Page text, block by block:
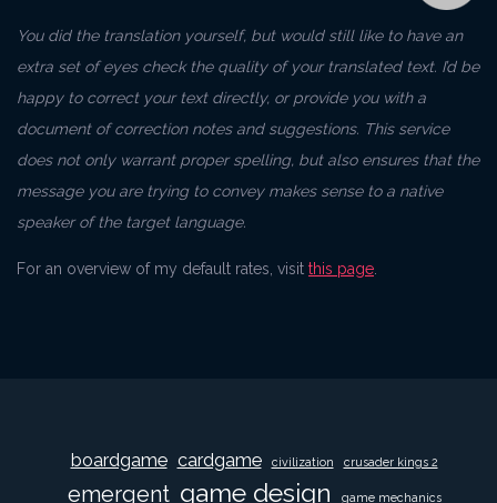
You did the translation yourself, but would still like to have an
extra set of eyes check the quality of your translated text. I’d be
happy to correct your text directly, or provide you with a
document of correction notes and suggestions. This service
does not only warrant proper spelling, but also ensures that the
message you are trying to convey makes sense to a native
speaker of the target language.
For an overview of my default rates, visit this page
boardgame cardgame civilization crusader kings 2
emergent game design game mechanics